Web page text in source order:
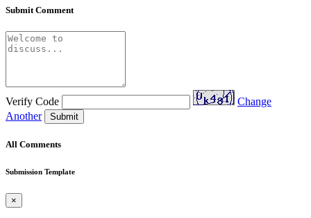
Submit Comment
Verify Code
Change
Another
Submit
All Comments
Submission Template
×